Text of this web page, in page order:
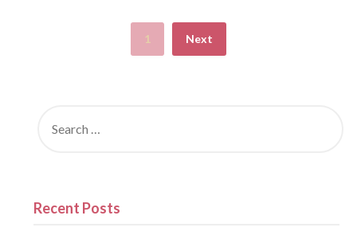
1 Next
Recent Posts